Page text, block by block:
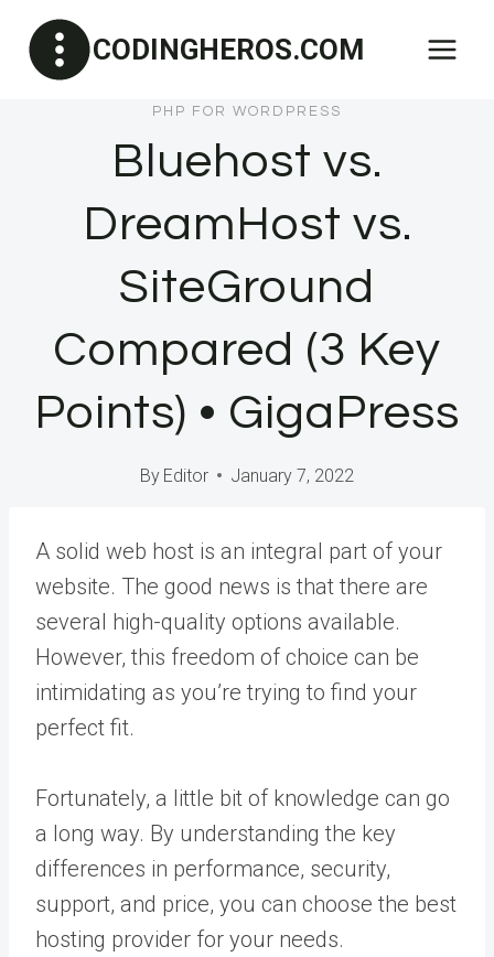
content
CODINGHEROS.COM
PHP FOR WORDPRESS
Bluehost vs.
DreamHost vs.
SiteGround
Compared (3 Key
Points) • GigaPress
By Editor January 7, 2022
A solid web host is an integral part of your
website. The good news is that there are
several high-quality options available.
However, this freedom of choice can be
intimidating as you’re trying to find your
perfect fit.
Fortunately, a little bit of knowledge can go
a long way. By understanding the key
differences in performance, security,
support, and price, you can choose the best
hosting provider for your needs.